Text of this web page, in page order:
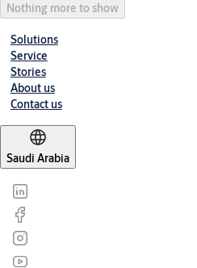
Nothing more to show
Solutions
Service
Stories
About us
Contact us
Saudi Arabia